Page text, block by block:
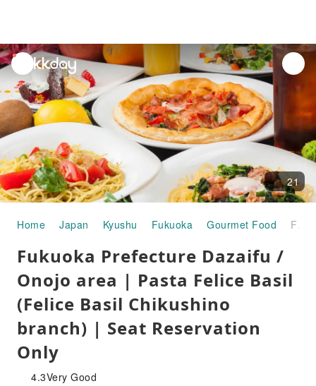
unread
notifications
21
Home Japan Kyushu Fukuoka Gourmet Food Fukuoka Prefecture Dazaifu / Onojo area | Pasta Felice Basil (Felice Basil Chikushino branch) | Seat Reservation Only
Fukuoka Prefecture Dazaifu /
Onojo area | Pasta Felice Basil
(Felice Basil Chikushino
branch) | Seat Reservation
Only
4.3Very Good